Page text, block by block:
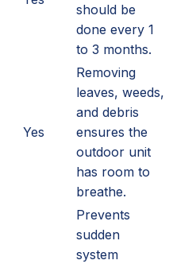
should be
done every 1
to 3 months.
Yes
Removing
leaves, weeds,
and debris
ensures the
outdoor unit
has room to
breathe.
Prevents
sudden
system